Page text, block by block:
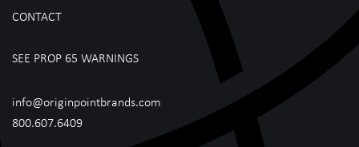
CONTACT
SEE PROP 65 WARNINGS
info@originpointbrands.com
800.607.6409